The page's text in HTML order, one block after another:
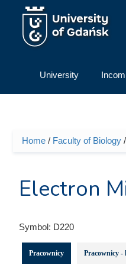
Skip to main content
University
You are here
Home / Faculty of Biology
Electron
Symbol: D220
Pracownicy Pracownicy -